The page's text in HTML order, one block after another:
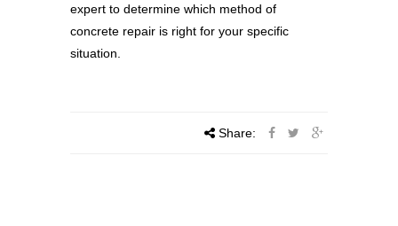
expert to determine which method of
concrete repair is right for your specific
situation.
Share: